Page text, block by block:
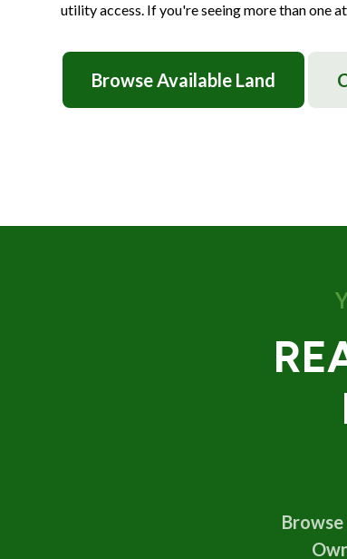
utility access. If you're seeing more than one
Browse Available Land